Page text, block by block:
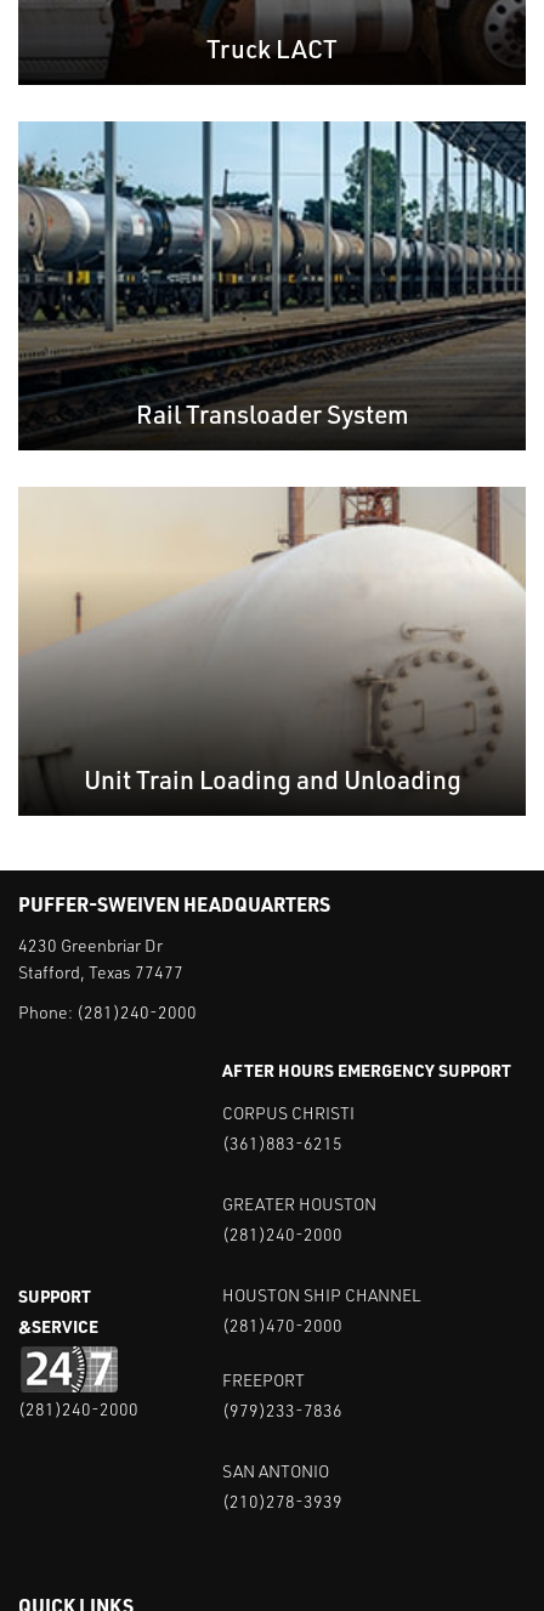
Truck LACT
Rail Transloader System
Unit Train Loading and Unloading
PUFFER-SWEIVEN HEADQUARTERS
4230 Greenbriar Dr
Stafford, Texas 77477
Phone: (281)240-2000
SUPPORT
&SERVICE
(281)240-2000
AFTER HOURS EMERGENCY SUPPORT
CORPUS CHRISTI
(361)883-6215
GREATER HOUSTON
(281)240-2000
HOUSTON SHIP CHANNEL
(281)470-2000
FREEPORT
(979)233-7836
SAN ANTONIO
(210)278-3939
QUICK LINKS